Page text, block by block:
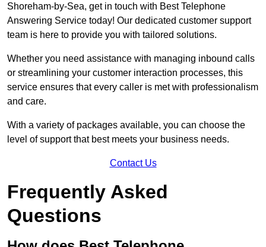
Shoreham-by-Sea, get in touch with Best Telephone
Answering Service today! Our dedicated customer support
team is here to provide you with tailored solutions.
Whether you need assistance with managing inbound calls
or streamlining your customer interaction processes, this
service ensures that every caller is met with professionalism
and care.
With a variety of packages available, you can choose the
level of support that best meets your business needs.
Contact Us
Frequently Asked
Questions